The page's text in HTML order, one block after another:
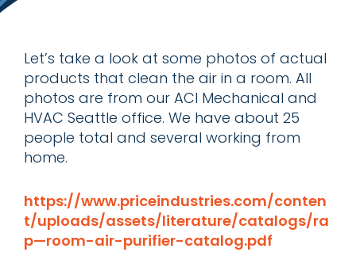
Let’s take a look at some photos of actual
products that clean the air in a room. All
photos are from our ACI Mechanical and
HVAC Seattle office. We have about 25
people total and several working from
home.
https://www.priceindustries.com/conten
t/uploads/assets/literature/catalogs/ra
p—room-air-purifier-catalog.pdf